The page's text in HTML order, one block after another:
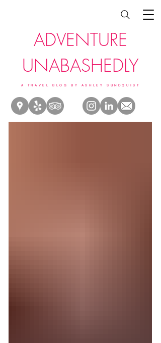
ADVENTURE
UNABASHEDLY
A TRAVEL BLOG BY ASHLEY SUNDQUIST